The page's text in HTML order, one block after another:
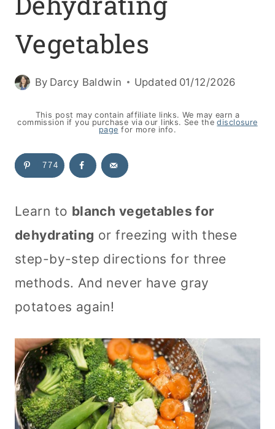
Vegetables
By Darcy Baldwin Updated 01/12/2026
This post may contain affiliate links. We may earn a
commission if you purchase via our links. See thedisclosure
page for more info.
774
Learn to blanch vegetables for
dehydrating or freezing with these
step-by-step directions for three
methods. And never have gray
potatoes again!